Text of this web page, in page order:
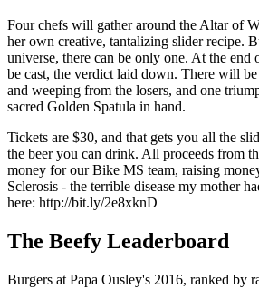
Four chefs will gather around the Altar of
her own creative, tantalizing slider recipe.
universe, there can be only one. At the end
be cast, the verdict laid down. There will
and weeping from the losers, and one
sacred Golden Spatula in hand.
Tickets are $30, and that gets you all the
the beer you can drink. All proceeds from
money for our Bike MS team, raising
Sclerosis - the terrible disease my mother
here: http://bit.ly/2e8xknD
The Beefy Leaderboard
Burgers at Papa Ousley's 2016, ranked by